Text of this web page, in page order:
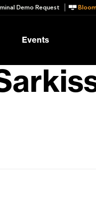
Demo Request
Events